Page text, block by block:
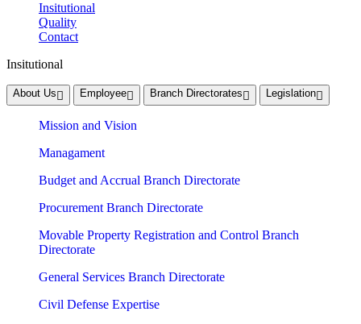
Insitutional
Quality
Contact
Insitutional
About Us Employee Branch Directorates Legislation
Mission and Vision
Managament
Budget and Accrual Branch Directorate
Procurement Branch Directorate
Movable Property Registration and Control Branch
Directorate
General Services Branch Directorate
Civil Defense Expertise